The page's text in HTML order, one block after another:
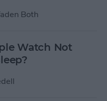
Both
Watch Not